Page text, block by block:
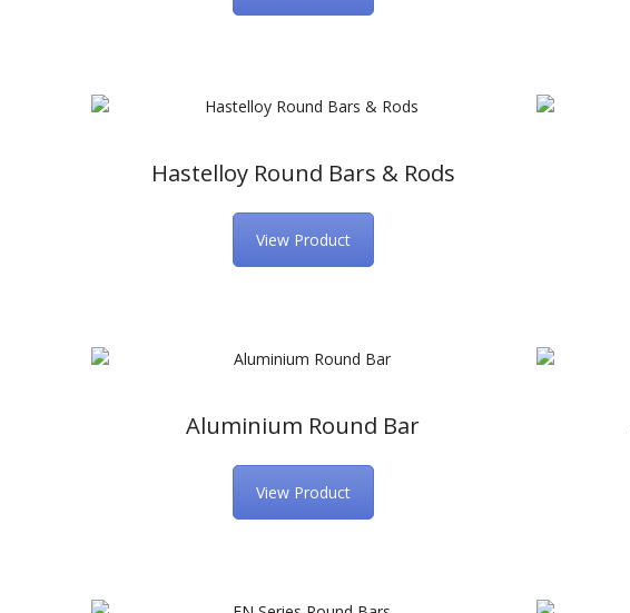
Hastelloy Round Bars & Rods
View Product
Aluminium Round Bar
View Product